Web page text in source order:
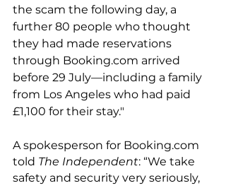
the scam the following day, a
further 80 people who thought
they had made reservations
through Booking.com arrived
before 29 July––including a family
from Los Angeles who had paid
£1,100 for their stay."
A spokesperson for Booking.com
told The Independent: “We take
safety and security very seriously,